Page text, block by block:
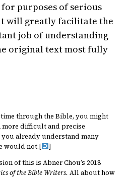
purposes of serious
will greatly facilitate the
job of understanding
original text most fully
through the Bible, you might
more difficult and precise
already understand many
would not.[
]
of this is Abner Chou’s 2018
of the Bible Writers. All about how